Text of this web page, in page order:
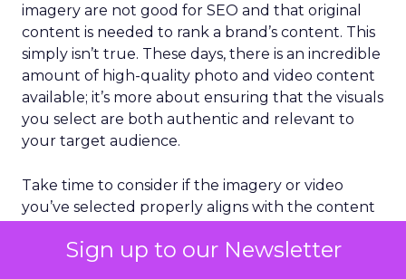
Sign up to our Newsletter
imagery are not good for SEO and that original
content is needed to rank a brand’s content. This
simply isn’t true. These days, there is an incredible
amount of high-quality photo and video content
available; it’s more about ensuring that the visuals
you select are both authentic and relevant to
your target audience.
Take time to consider if the imagery or video
you’ve selected properly aligns with the content
visuals that are generally appealing, consider the